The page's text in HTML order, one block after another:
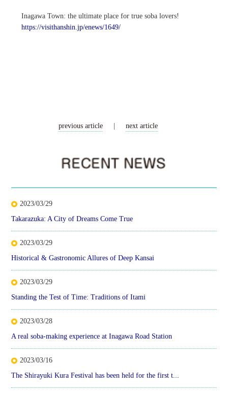
Inagawa Town: the ultimate place for true soba lovers!
https://visithanshin.jp/enews/1649/
previous article next article
2023/03/29
Takarazuka: A City of Dreams Come True
2023/03/29
Historical & Gastronomic Allures of Deep Kansai
2023/03/29
Standing the Test of Time: Traditions of Itami
2023/03/28
A real soba-making experience at Inagawa Road Station
2023/03/16
The Shirayuki Kura Festival has been held for the first t...